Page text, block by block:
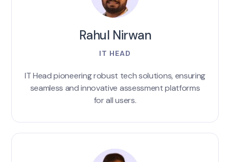
Rahul Nirwan
IT HEAD
IT Head pioneering robust tech solutions, ensuring
seamless and innovative assessment platforms
for all users.